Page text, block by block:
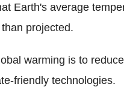
Earth's average
projected.
warming is to
friendly technologies.